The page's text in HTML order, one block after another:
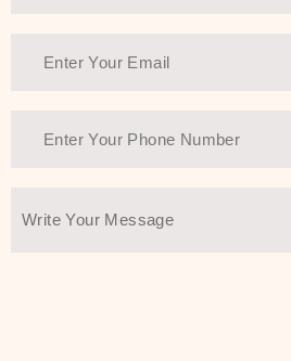
beauty and
ingredients—so you
environmentally
You Farmer merges
wisdom and modern